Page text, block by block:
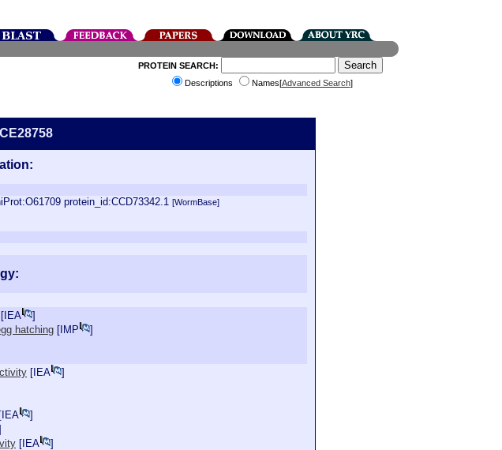
PROTEIN SEARCH:
Descriptions
Names[Advanced Search]
protein_id:CCD73342.1[WormBase]
[ IEA
]
hatching [ IMP
]
[ IEA
]
[ IEA
]
[ IEA ]